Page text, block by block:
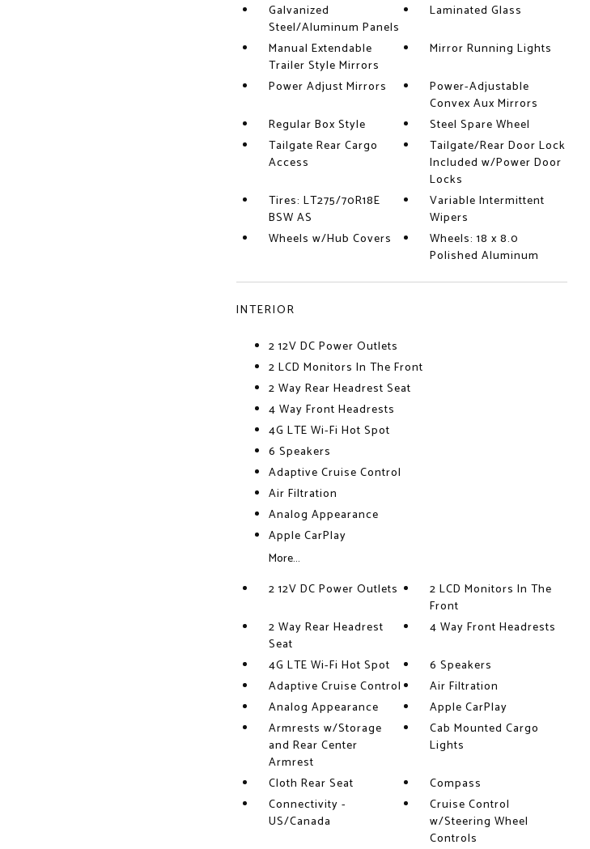
Galvanized
Steel/Aluminum Panels
Laminated Glass
Manual Extendable
Trailer Style Mirrors
Mirror Running Lights
Power Adjust Mirrors
Power-Adjustable
Convex Aux Mirrors
Regular Box Style
Steel Spare Wheel
Tailgate Rear Cargo
Access
Tailgate/Rear Door Lock
Included w/Power Door
Locks
Tires: LT275/70R18E
BSW AS
Variable Intermittent
Wipers
Wheels w/Hub Covers
Wheels: 18 x 8.0
Polished Aluminum
INTERIOR
2 12V DC Power Outlets
2 LCD Monitors In The Front
2 Way Rear Headrest Seat
4 Way Front Headrests
4G LTE Wi-Fi Hot Spot
6 Speakers
Adaptive Cruise Control
Air Filtration
Analog Appearance
Apple CarPlay
More...
2 12V DC Power Outlets
2 LCD Monitors In The
Front
2 Way Rear Headrest
Seat
4 Way Front Headrests
4G LTE Wi-Fi Hot Spot
6 Speakers
Adaptive Cruise Control
Air Filtration
Analog Appearance
Apple CarPlay
Armrests w/Storage
and Rear Center
Armrest
Cab Mounted Cargo
Lights
Cloth Rear Seat
Compass
Connectivity -
US/Canada
Cruise Control
w/Steering Wheel
Controls